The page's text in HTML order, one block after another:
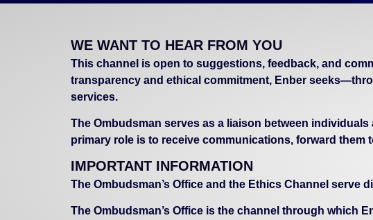
WE WANT TO HEAR FROM YOU
This channel is open to suggestions, feedback, and
transparency and ethical commitment, Enber
services.
The Ombudsman serves as a liaison between
primary role is to receive communications, forward
IMPORTANT INFORMATION
The Ombudsman’s Office and the Ethics Channel serve
The Ombudsman’s Office is the channel through which